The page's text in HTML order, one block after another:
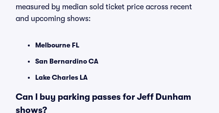
measured by median sold ticket price across recent
and upcoming shows:
Melbourne FL
San Bernardino CA
Lake Charles LA
Can I buy parking passes for Jeff Dunham
shows?